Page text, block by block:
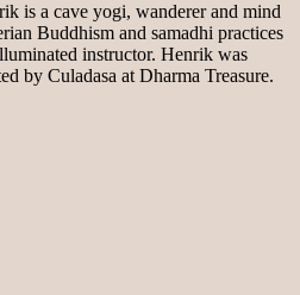
is a cave yogi, wanderer and mind
Buddhism and samadhi practices
instructor. Henrik was
by Culadasa at Dharma Treasure.